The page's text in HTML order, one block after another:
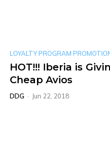
LOYALTY PROGRAM
HOT!!! Iberia is
Cheap Avios
DDG - Jun 22, 2018